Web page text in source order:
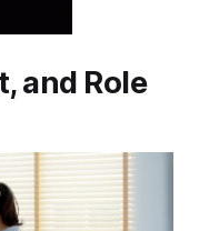
and Role